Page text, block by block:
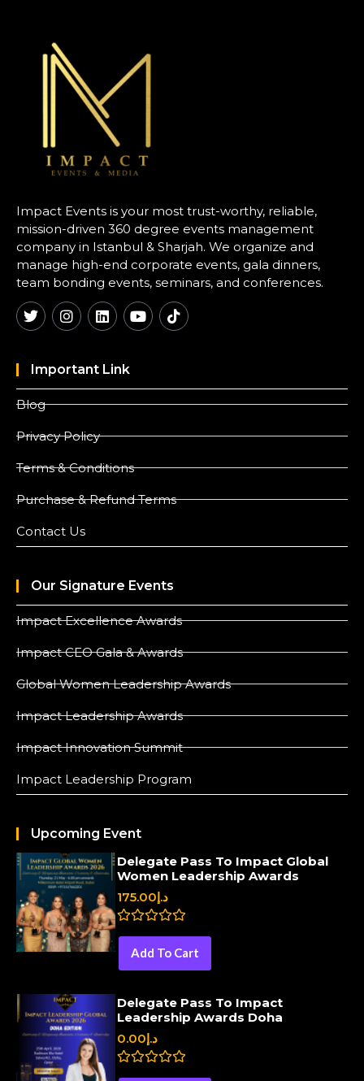
Impact Events is your most trust-worthy, reliable,
mission-driven 360 degree events management
company in Istanbul & Sharjah. We organize and
manage high-end corporate events, gala dinners,
team bonding events, seminars, and conferences.
Important Link
Blog
Privacy Policy
Terms & Conditions
Purchase & Refund Terms
Contact Us
Our Signature Events
Impact Excellence Awards
Impact CEO Gala & Awards
Global Women Leadership Awards
Impact Leadership Awards
Impact Innovation Summit
Impact Leadership Program
Upcoming Event
Delegate Pass To Impact Global
Women Leadership Awards
د.إ175.00
e
o
u
o
f
Add To Cart
Delegate Pass To Impact
Leadership Awards Doha
د.إ0.00